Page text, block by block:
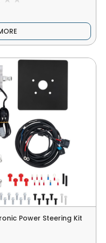
Power Steering Kit